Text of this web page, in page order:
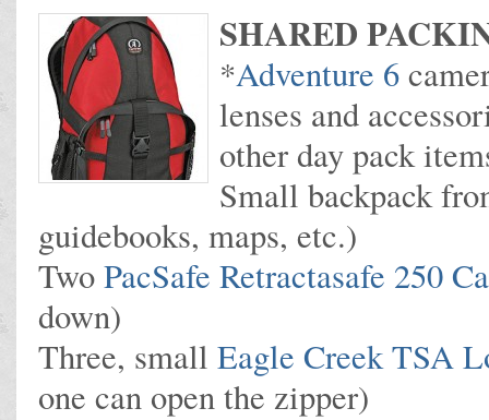
SHARED
*Adventure 6
lenses and
other day pack
Small backpack
guidebooks, maps, etc.)
TwoPacSafe Retractasafe 250
down)
Three, small Eagle Creek TSA
one can open the zipper)